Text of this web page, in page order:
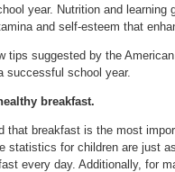
year. Nutrition and
and self-esteem that
tips suggested by the
successful school year.
breakfast.
that breakfast is the most
statistics for children are just
every day. Additionally, for